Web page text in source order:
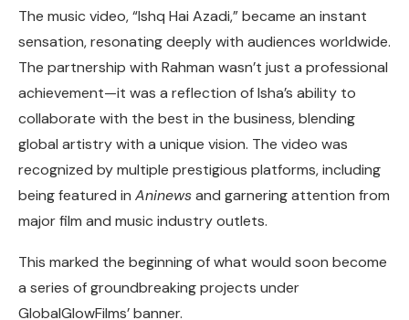
The music video, “Ishq Hai Azadi,” became an instant
sensation, resonating deeply with audiences worldwide.
The partnership with Rahman wasn’t just a professional
achievement—it was a reflection of Isha’s ability to
collaborate with the best in the business, blending
global artistry with a unique vision. The video was
recognized by multiple prestigious platforms, including
being featured in Aninewsand garnering attention from
major film and music industry outlets.
This marked the beginning of what would soon become
a series of groundbreaking projects under
GlobalGlowFilms’ banner.